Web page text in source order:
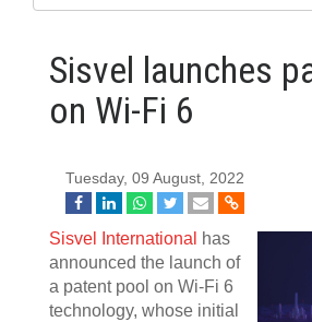
Sisvel launches
on Wi-Fi 6
Tuesday, 09 August, 2022
Sisvel International
has
announced the launch of
a patent pool on Wi-Fi 6
technology, whose initial